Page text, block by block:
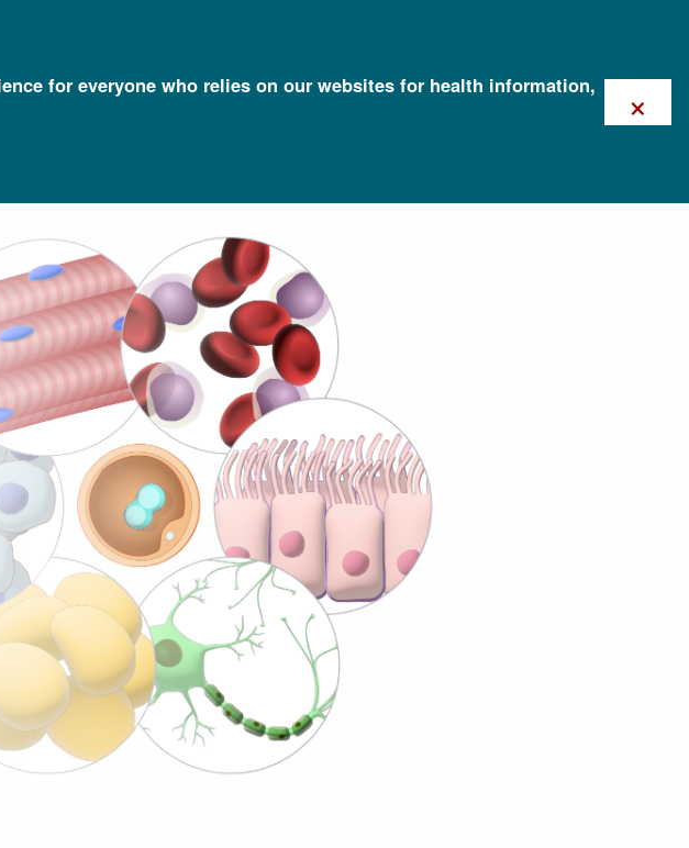
for everyone who relies on our websites for health information,
×